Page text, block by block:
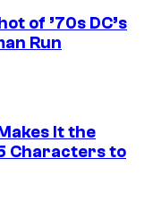
of ’70s DC’s
Run
It the
Characters to